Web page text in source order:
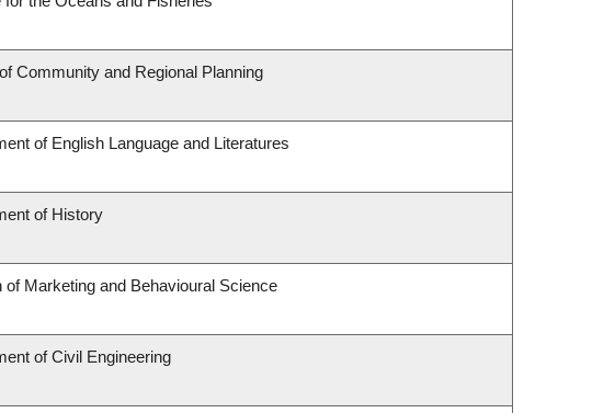
Community and Regional Planning
of English Language and Literatures
of History
of Marketing and Behavioural Science
of Civil Engineering